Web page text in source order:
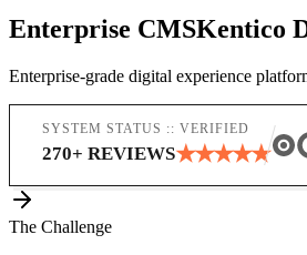
Enterprise CMSKentico
Enterprise-grade digital experience
SYSTEM STATUS :: VERIFIED
270+ REVIEWS★★★★★
The Challenge